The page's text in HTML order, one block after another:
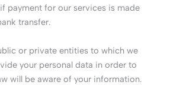
payment for our services is made
transfer.
or private entities to which we
your personal data in order to
will be aware of your information.